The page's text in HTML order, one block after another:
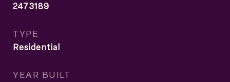
2473189
TYPE
Residential
YEAR BUILT